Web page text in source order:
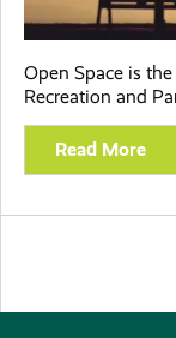
Open Space is
Recreation and
Read More